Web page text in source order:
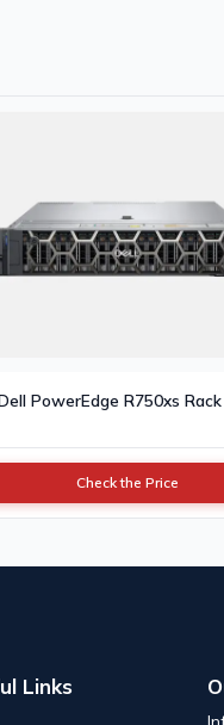
PowerEdge R750xs
Check the Price
Links